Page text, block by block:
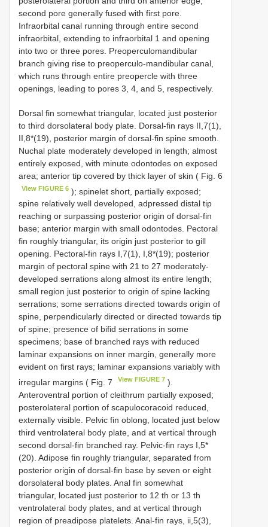
second pore generally fused with first pore.
Infraorbital canal running through entire second
infraorbital, extending to infraorbital 1 and opening
into two or three pores. Preoperculomandibular
branch giving rise to preoperculo-mandibular canal,
which runs through entire preopercle with three
openings, leading to pores 3, 4, and 5, respectively.
Dorsal fin somewhat triangular, located just posterior
to third dorsolateral body plate. Dorsal-fin rays II,7(1),
II,8*(19), posterior margin of dorsal-fin spine smooth.
Nuchal plate moderately developed in length; almost
entirely exposed, with minute odontodes on exposed
area; anterior tip covered by thick layer of skin ( Fig. 6
View FIGURE 6 ); spinelet short, partially exposed;
spine relatively well developed, adpressed distal tip
reaching or surpassing posterior origin of dorsal-fin
base; anterior margin with small odontodes. Pectoral
fin roughly triangular, its origin just posterior to gill
opening. Pectoral-fin rays I,7(1), I,8*(19); posterior
margin of pectoral spine with 21 to 27 moderately-
developed serrations along almost its entire length;
small region just posterior to origin of spine lacking
serrations; some serrations directed towards origin of
spine, perpendicularly directed or directed towards tip
of spine; presence of bifid serrations in some
specimens; base of branched rays with reduced
laminar expansions on inner margin, generally more
evident on first rays; laminar expansions variably with
irregular margins ( Fig. 7
View FIGURE 7 ).
Anteroventral portion of cleithrum partially exposed;
posterolateral portion of scapulocoracoid reduced,
externally visible. Pelvic fin oblong, located just below
third ventrolateral body plate, and at vertical through
second dorsal-fin branched ray. Pelvic-fin rays I,5*
(20). Adipose fin roughly triangular, separated from
posterior origin of dorsal-fin base by seven or eight
dorsolateral body plates. Anal fin somewhat
triangular, located just posterior to 12 th or 13 th
ventrolateral body plates, and at vertical through
region of preadipose platelets. Anal-fin rays, ii,5(3),